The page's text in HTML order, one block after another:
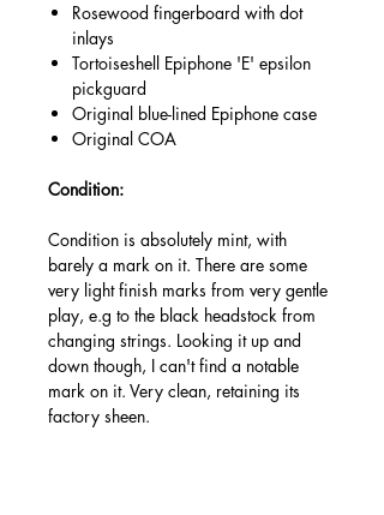
Rosewood fingerboard with dot
inlays
Tortoiseshell Epiphone 'E' epsilon
pickguard
Original blue-lined Epiphone case
Original COA
Condition:
Condition is absolutely mint, with
barely a mark on it. There are some
very light finish marks from very gentle
play, e.g to the black headstock from
changing strings. Looking it up and
down though, I can't find a notable
mark on it. Very clean, retaining its
factory sheen.